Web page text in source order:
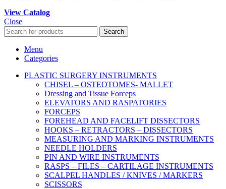
View Catalog
Close
Search
Menu
Categories
PLASTIC SURGERY INSTRUMENTS
CHISEL – OSTEOTOMES- MALLET
Dressing and Tissue Forceps
ELEVATORS AND RASPATORIES
FORCEPS
FOREHEAD AND FACELIFT DISSECTORS
HOOKS – RETRACTORS – DISSECTORS
MEASURING AND MARKING INSTRUMENTS
NEEDLE HOLDERS
PIN AND WIRE INSTRUMENTS
RASPS – FILES – CARTILAGE INSTRUMENTS
SCALPEL HANDLES / KNIVES / MARKERS
SCISSORS